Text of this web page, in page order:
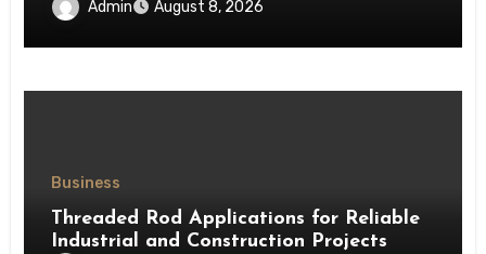
Benefits
Admin August 8, 2026
Business
Threaded Rod Applications for Reliable
Industrial and Construction Projects